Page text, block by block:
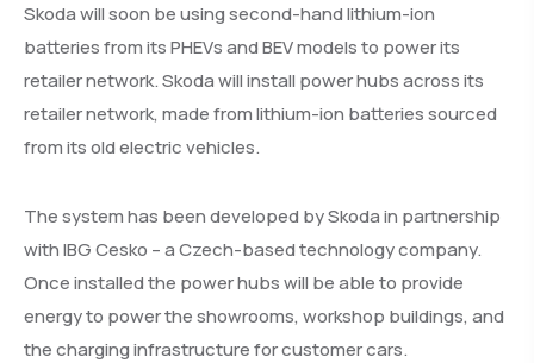
Skoda will soon be using second-hand lithium-ion
batteries from its PHEVs and BEV models to power its
retailer network. Skoda will install power hubs across its
retailer network, made from lithium-ion batteries sourced
from its old electric vehicles.
The system has been developed by Skoda in partnership
with IBG Cesko – a Czech-based technology company.
Once installed the power hubs will be able to provide
energy to power the showrooms, workshop buildings, and
the charging infrastructure for customer cars.